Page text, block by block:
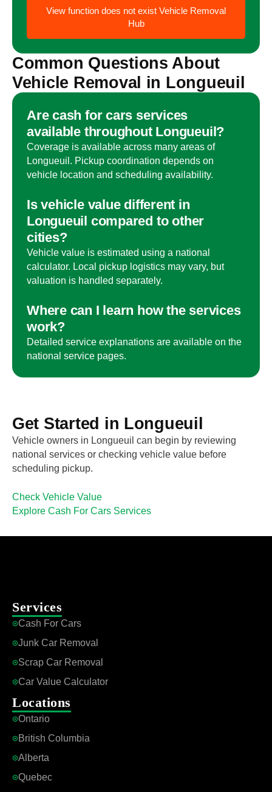
View function does not exist Vehicle Removal
Hub
Common Questions About
Vehicle Removal in Longueuil
Are cash for cars services
available throughout Longueuil?
Coverage is available across many areas of
Longueuil. Pickup coordination depends on
vehicle location and scheduling availability.
Is vehicle value different in
Longueuil compared to other
cities?
Vehicle value is estimated using a national
calculator. Local pickup logistics may vary, but
valuation is handled separately.
Where can I learn how the services
work?
Detailed service explanations are available on the
national service pages.
Get Started in Longueuil
Vehicle owners in Longueuil can begin by reviewing
national services or checking vehicle value before
scheduling pickup.
Check Vehicle Value
Explore Cash For Cars Services
Services
Cash For Cars
Junk Car Removal
Scrap Car Removal
Car Value Calculator
Locations
Ontario
British Columbia
Alberta
Quebec